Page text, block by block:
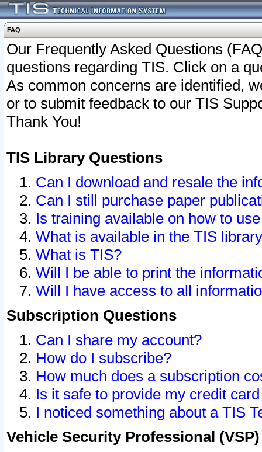
FAQ
Our Frequently Asked Questions
questions regarding TIS. Click on a
As common concerns are identified,
or to submit feedback to our TIS
Thank You!
TIS Library Questions
Can I download and resale the
Can I still purchase paper
Is training available on how to
What is available in the TIS
What is TIS?
Will I be able to print the
Will I have access to all
Subscription Questions
Can I share my account?
How do I subscribe?
How much does a subscription
Is it safe to provide my credit
I noticed something about a TIS
Vehicle Security Professional